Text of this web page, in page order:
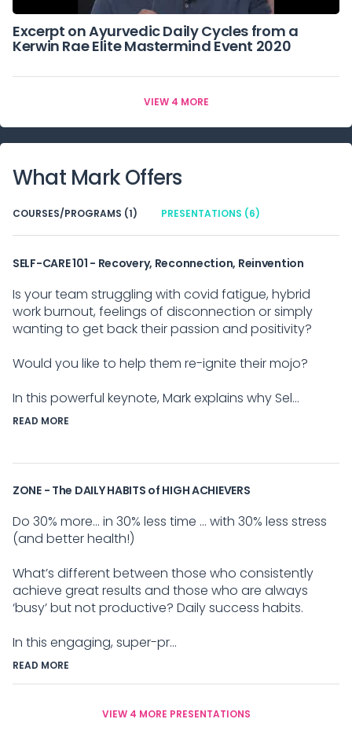
Excerpt on Ayurvedic Daily Cycles from a
Kerwin Rae Elite Mastermind Event 2020
VIEW 4 MORE
What MarkOffers
PRESENTATIONS (6)
COURSES/PROGRAMS (1)
SELF-CARE 101 - Recovery, Reconnection, Reinvention
Is your team struggling with covid fatigue, hybrid
work burnout, feelings of disconnection or simply
wanting to get back their passion and positivity?
Would you like to help them re-ignite their mojo?
In this powerful keynote, Mark explains why Sel...
READ MORE
ZONE - The DAILY HABITS of HIGH ACHIEVERS
Do 30% more... in 30% less time ... with 30% less stress
(and better health!)
What’s different between those who consistently
achieve great results and those who are always
‘busy’ but not productive? Daily success habits.
In this engaging, super-pr...
READ MORE
VIEW 4 MORE PRESENTATIONS